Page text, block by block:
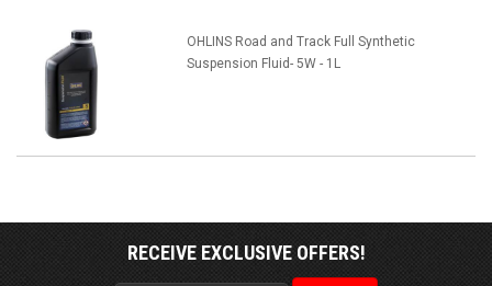
OHLINS Road and Track Full Synthetic
Suspension Fluid- 5W - 1L
RECEIVE EXCLUSIVE OFFERS!